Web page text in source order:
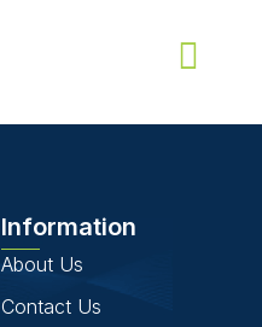
Information
About Us
Contact Us